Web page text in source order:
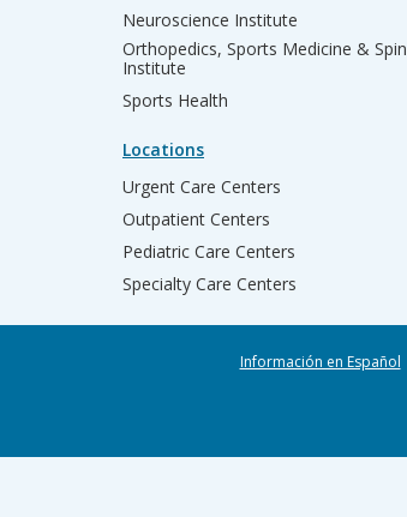
Neuroscience Institute
Orthopedics, Sports Medicine &
Institute
Sports Health
Locations
Urgent Care Centers
Outpatient Centers
Pediatric Care Centers
Specialty Care Centers
Información en Español